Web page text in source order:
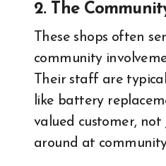
2. The
These shops often
community
Their staff are
like battery
valued customer, not
around at